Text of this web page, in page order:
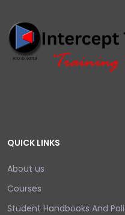
QUICK LINKS
About us
Courses
Student Handbooks And